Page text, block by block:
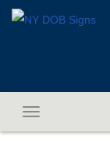
Toggle navigation